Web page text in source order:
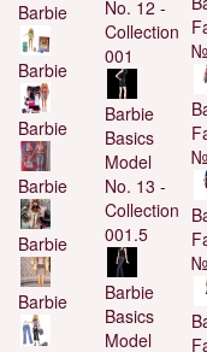
Barbie
Barbie
Barbie
Barbie
Barbie
Barbie
No. 12 -
Collection
001
Barbie
Basics
Model
No. 13 -
Collection
001.5
Barbie
Basics
Model